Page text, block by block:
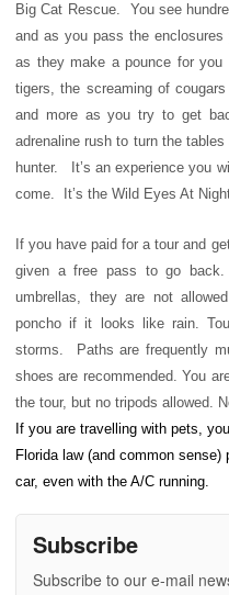
Big Cat Rescue. You see
and as you pass the
as they make a pounce for
tigers, the screaming of
and more as you try to get
adrenaline rush to turn the
hunter. It’s an experience you
come. It’s the Wild Eyes At
If you have paid for a tour and
given a free pass to go
umbrellas, they are not
poncho if it looks like rain.
storms. Paths are frequently
shoes are recommended. You
the tour, but no tripods allowed.
If you are travelling with pets,
Florida law (and common
car, even with the A/C running.
Subscribe
Subscribe to our e-mail